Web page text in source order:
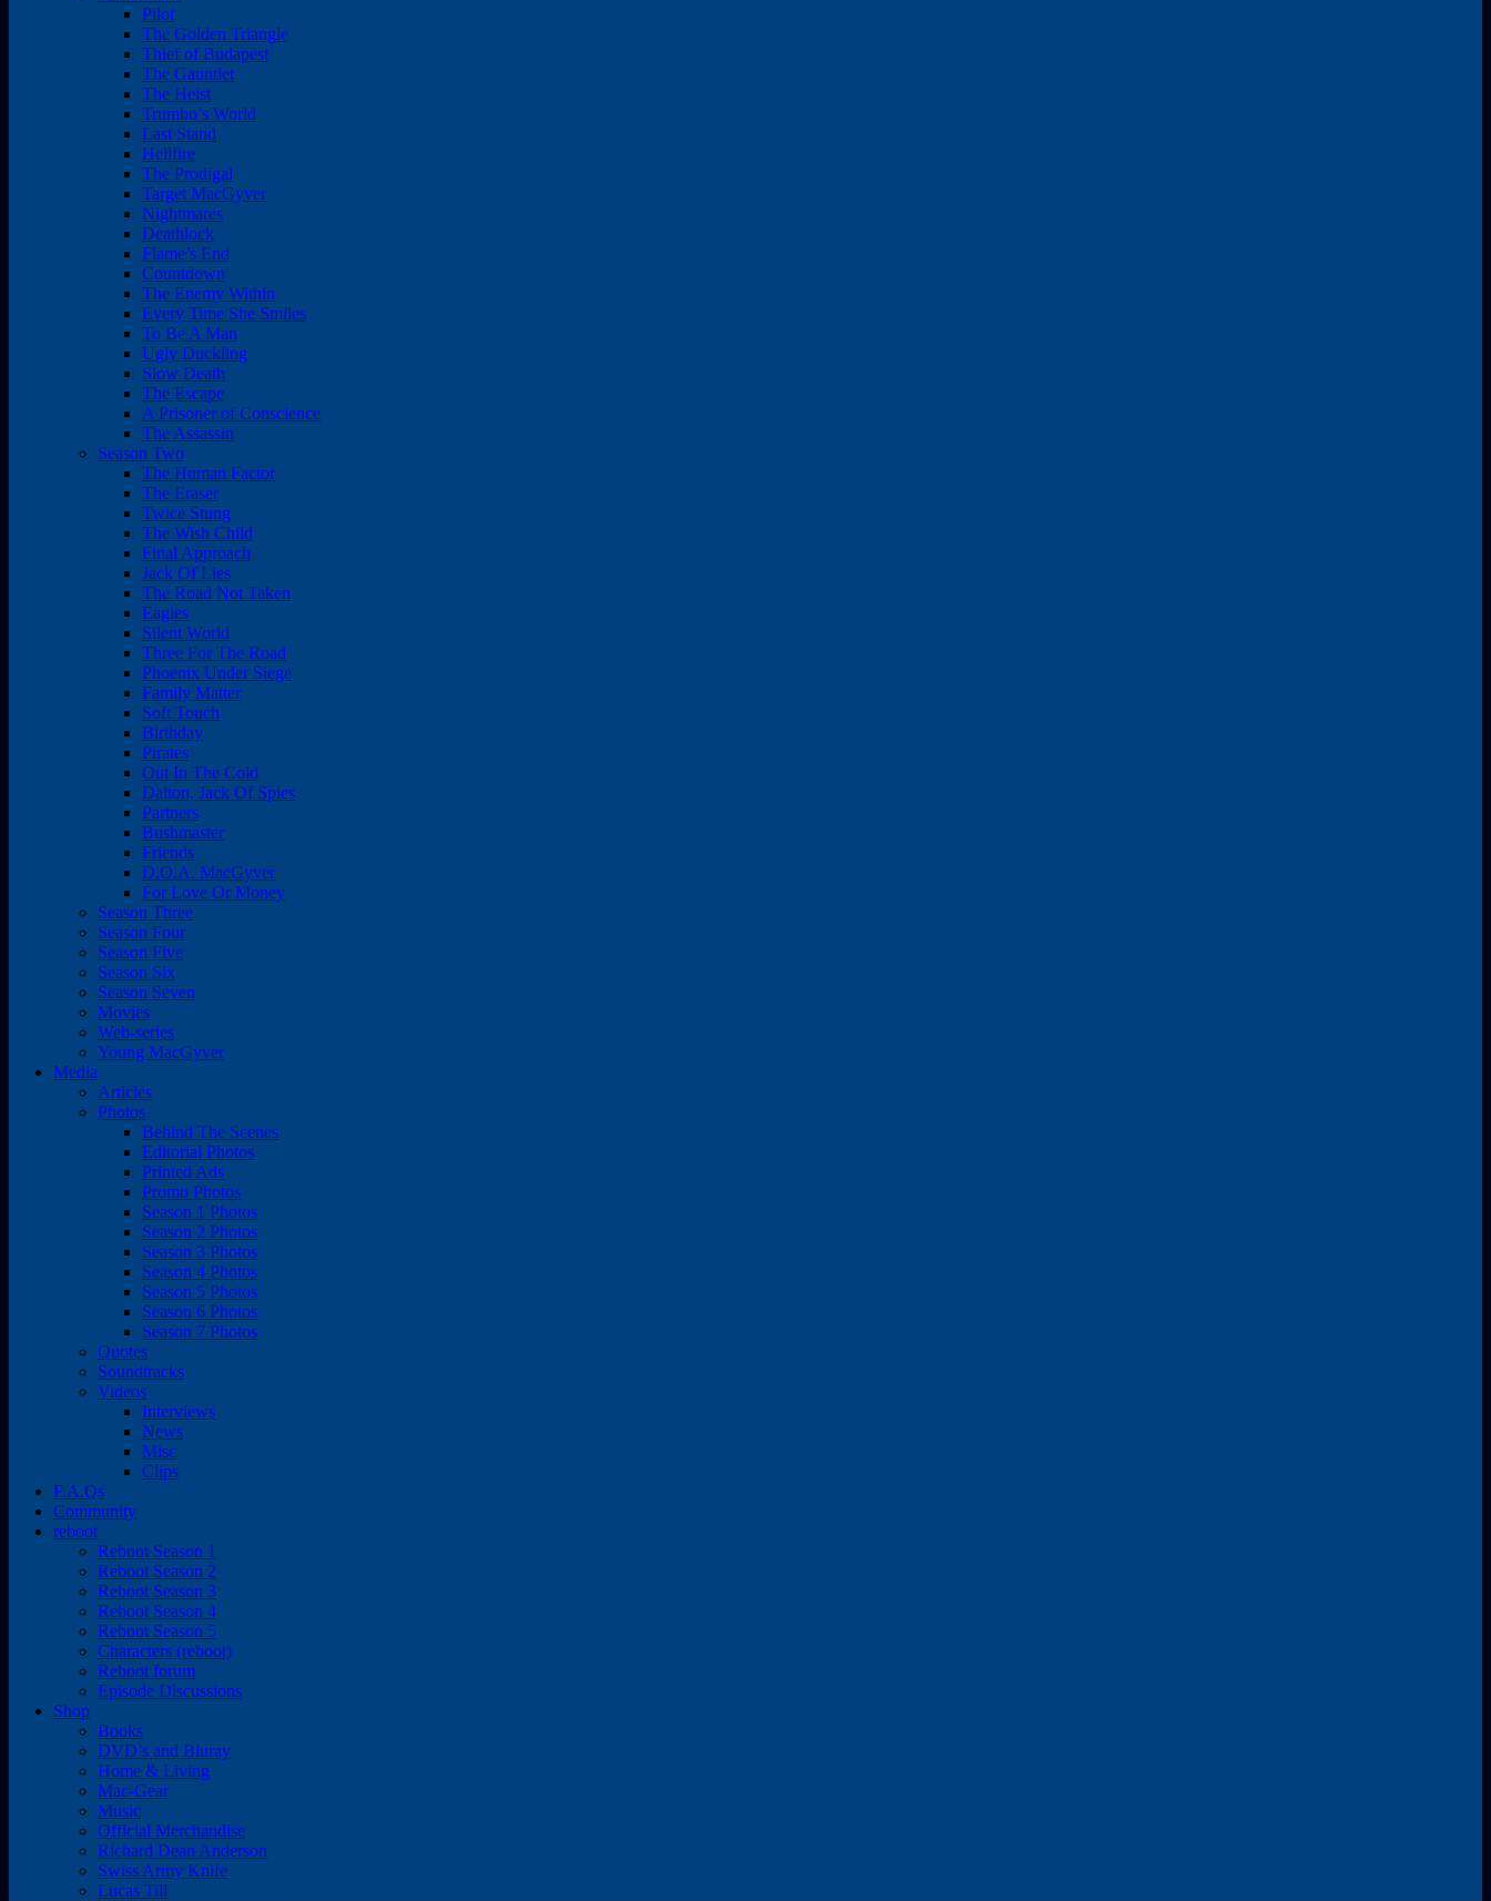
Pilot
The Golden Triangle
Thief of Budapest
The Gauntlet
The Heist
Trumbo’s World
Last Stand
Hellfire
The Prodigal
Target MacGyver
Nightmares
Deathlock
Flame’s End
Countdown
The Enemy Within
Every Time She Smiles
To Be A Man
Ugly Duckling
Slow Death
The Escape
A Prisoner of Conscience
The Assassin
Season Two
The Human Factor
The Eraser
Twice Stung
The Wish Child
Final Approach
Jack Of Lies
The Road Not Taken
Eagles
Silent World
Three For The Road
Phoenix Under Siege
Family Matter
Soft Touch
Birthday
Pirates
Out In The Cold
Dalton, Jack Of Spies
Partners
Bushmaster
Friends
D.O.A. MacGyver
For Love Or Money
Season Three
Season Four
Season Five
Season Six
Season Seven
Movies
Web-series
Young MacGyver
Media
Articles
Photos
Behind The Scenes
Editorial Photos
Printed Ads
Promo Photos
Season 1 Photos
Season 2 Photos
Season 3 Photos
Season 4 Photos
Season 5 Photos
Season 6 Photos
Season 7 Photos
Quotes
Soundtracks
Videos
Interviews
News
Misc
Clips
F.A.Qs
Community
reboot
Reboot Season 1
Reboot Season 2
Reboot Season 3
Reboot Season 4
Reboot Season 5
Characters (reboot)
Reboot forum
Episode Discussions
Shop
Books
DVD’s and Bluray
Home & Living
Mac-Gear
Music
Official Merchandise
Richard Dean Anderson
Swiss Army Knife
Lucas Till